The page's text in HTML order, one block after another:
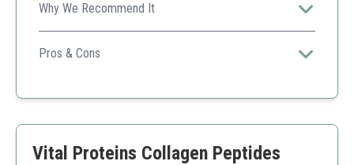
Why We Recommend It
Offers a comprehensive blend of collagen types for
diverse health benefits.
Pros & Cons
Added probiotics for gut health
Vital Proteins Collagen Peptides